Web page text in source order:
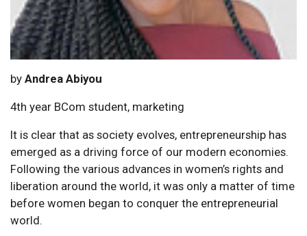
by Andrea Abiyou
4th year BCom student, marketing
It is clear that as society evolves, entrepreneurship has
emerged as a driving force of our modern economies.
Following the various advances in women’s rights and
liberation around the world, it was only a matter of time
before women began to conquer the entrepreneurial
world.